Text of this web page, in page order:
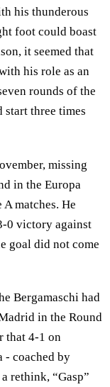
his thunderous
foot could boast
it seemed that
his role as an
rounds of the
start three times
missing
in the Europa
matches. He
0 victory against
goal did not come
Bergamaschi had
in the Round
that 4-1 on
- coached by
rethink, “Gasp”